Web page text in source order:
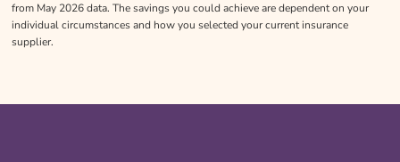
from May 2026 data. The savings you could achieve are dependent on your
individual circumstances and how you selected your current insurance
supplier.